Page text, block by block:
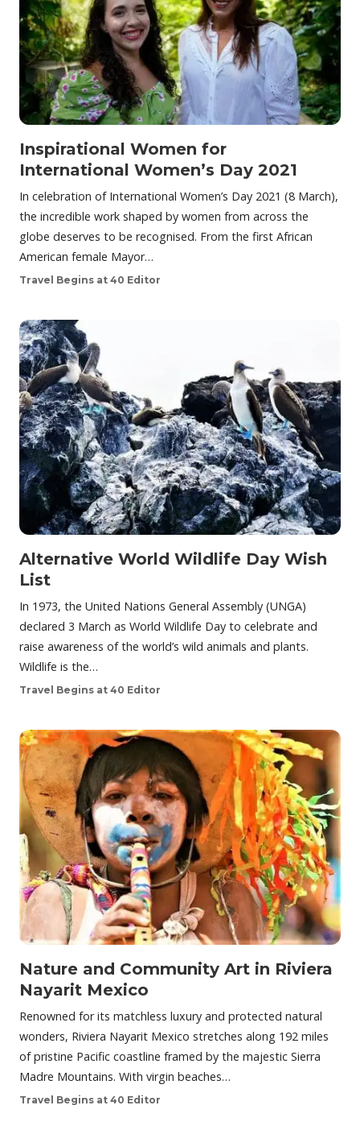
Inspirational Women for
International Women’s Day 2021
In celebration of International Women’s Day 2021 (8 March),
the incredible work shaped by women from across the
globe deserves to be recognised. From the first African
American female Mayor…
Travel Begins at 40 Editor
Alternative World Wildlife Day Wish
List
In 1973, the United Nations General Assembly (UNGA)
declared 3 March as World Wildlife Day to celebrate and
raise awareness of the world’s wild animals and plants.
Wildlife is the…
Travel Begins at 40 Editor
Nature and Community Art in Riviera
Nayarit Mexico
Renowned for its matchless luxury and protected natural
wonders, Riviera Nayarit Mexico stretches along 192 miles
of pristine Pacific coastline framed by the majestic Sierra
Madre Mountains. With virgin beaches…
Travel Begins at 40 Editor